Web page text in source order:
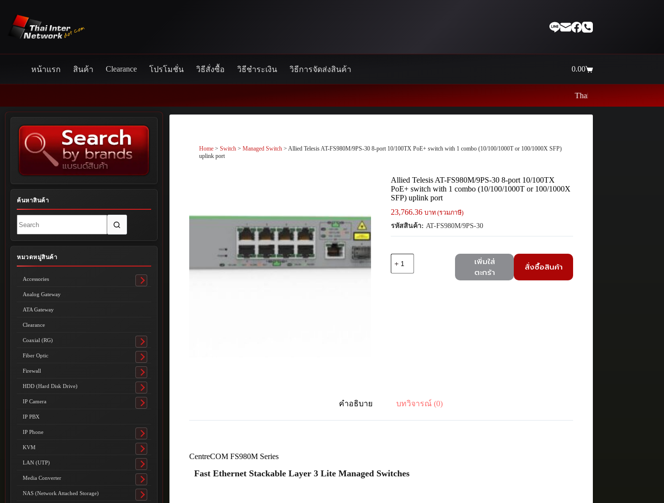
content
หน้าแรก สินค้า Clearance โปรโมชั่น วิธีสั่งซื้อ วิธีชำระเงิน วิธีการจัดส่งสินค้า
Shopping
0.00
Thaiinternetwork ศูนย์รวมอุปกรณ์เน็ต
Home >Switch >Managed Switch > Allied Telesis AT-FS980M/9PS-30 8-port 10/100TX PoE+ switch with 1 combo (10/100/1000T or 100/1000X SFP)
uplink port
Allied Telesis AT-FS980M/9PS-30 8-port 10/100TX
PoE+ switch with 1 combo (10/100/1000T or 100/1000X
SFP) uplink port
23,766.36 บาท (รวมภาษี)
รหัสสินค้า: AT-FS980M/9PS-30
SFP)
port
เพิ่มใส่
ตะกร้า
สั่งซื้อสินค้า
คำอธิบาย บทวิจารณ์ (0)
CentreCOM FS980M Series
Fast Ethernet Stackable Layer 3 Lite Managed Switches
ค้นหาสินค้า
results
หมวดหมู่สินค้า
Accessories
Toggle
Analog Gateway
ATA Gateway
Clearance
Coaxial (RG)
Toggle
submenu
Fiber Optic
Toggle
submenu
Firewall
Toggle
submenu
HDD (Hard Disk Drive)
Toggle
submenu
IP Camera
Toggle
IP PBX
IP Phone
Toggle
submenu
KVM
Toggle
submenu
LAN (UTP)
Toggle
submenu
Media Converter
Toggle
submenu
NAS (Network Attached Storage)
Toggle